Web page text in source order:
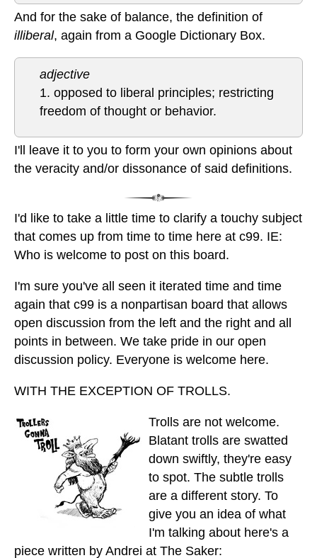
And for the sake of balance, the definition of
illiberal, again from a Google Dictionary Box.
adjective
1. opposed to liberal principles; restricting
freedom of thought or behavior.
I'll leave it to you to form your own opinions about
the veracity and/or dissonance of said definitions.
I'd like to take a little time to clarify a touchy subject
that comes up from time to time here at c99. IE:
Who is welcome to post on this board.
I'm sure you've all seen it iterated time and time
again that c99 is a nonpartisan board that allows
open discussion from the left and the right and all
points in between. We take pride in our open
discussion policy. Everyone is welcome here.
WITH THE EXCEPTION OF TROLLS.
Trolls are not welcome.
Blatant trolls are swatted
down swiftly, they're easy
to spot. The subtle trolls
are a different story. To
give you an idea of what
I'm talking about here's a
piece written by Andrei at The Saker: